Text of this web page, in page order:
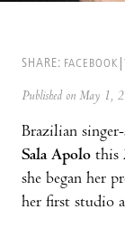
SHARE: FACEBOOK
Published on May 1,
Brazilian
Sala Apolo this
she began her
her first studio